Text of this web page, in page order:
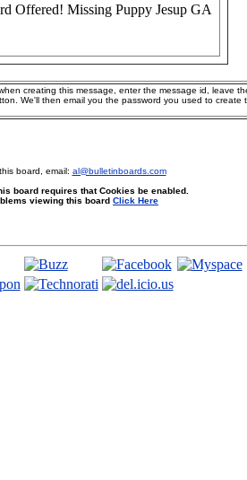
Offered! Missing Puppy Jesup GA
creating this message, enter the message id, leave
We'll then email you the password you used to create
board, email: al@bulletinboards.com
board requires that Cookies be enabled.
viewing this board Click Here